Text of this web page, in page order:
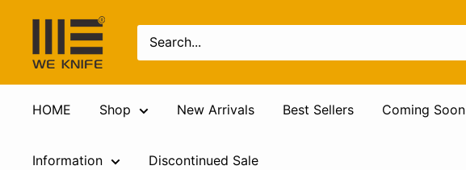
HOME Shop New Arrivals Best Sellers Coming Soon
Information Discontinued Sale